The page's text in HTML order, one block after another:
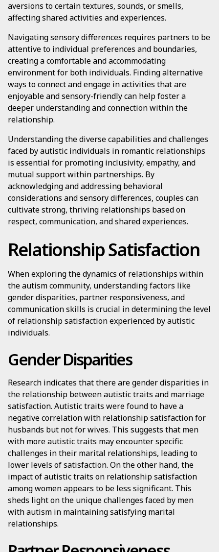
aversions to certain textures, sounds, or smells,
affecting shared activities and experiences.
Navigating sensory differences requires partners to be
attentive to individual preferences and boundaries,
creating a comfortable and accommodating
environment for both individuals. Finding alternative
ways to connect and engage in activities that are
enjoyable and sensory-friendly can help foster a
deeper understanding and connection within the
relationship.
Understanding the diverse capabilities and challenges
faced by autistic individuals in romantic relationships
is essential for promoting inclusivity, empathy, and
mutual support within partnerships. By
acknowledging and addressing behavioral
considerations and sensory differences, couples can
cultivate strong, thriving relationships based on
respect, communication, and shared experiences.
Relationship Satisfaction
When exploring the dynamics of relationships within
the autism community, understanding factors like
gender disparities, partner responsiveness, and
communication skills is crucial in determining the level
of relationship satisfaction experienced by autistic
individuals.
Gender Disparities
Research indicates that there are gender disparities in
the relationship between autistic traits and marriage
satisfaction. Autistic traits were found to have a
negative correlation with relationship satisfaction for
husbands but not for wives. This suggests that men
with more autistic traits may encounter specific
challenges in their marital relationships, leading to
lower levels of satisfaction. On the other hand, the
impact of autistic traits on relationship satisfaction
among women appears to be less significant. This
sheds light on the unique challenges faced by men
with autism in maintaining satisfying marital
relationships.